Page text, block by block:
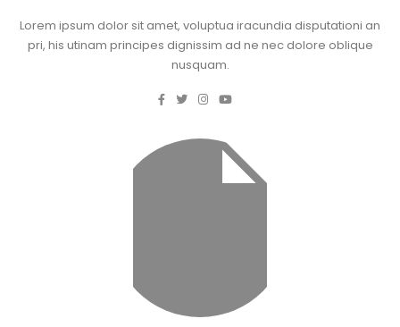
Lorem ipsum dolor sit amet, voluptua iracundia disputationi an
pri, his utinam principes dignissim ad ne nec dolore oblique
nusquam.